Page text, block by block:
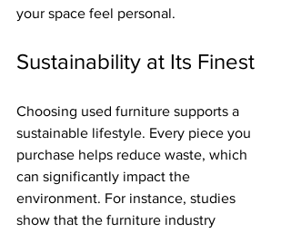
your space feel personal.
Sustainability at Its Finest
Choosing used furniture supports a
sustainable lifestyle. Every piece you
purchase helps reduce waste, which
can significantly impact the
environment. For instance, studies
show that the furniture industry